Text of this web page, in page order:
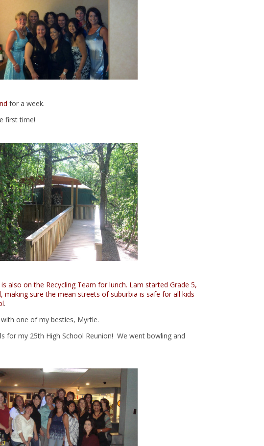
for a week.
first time!
also on the Recycling Team for lunch. Lam started Grade 5,
making sure the mean streets of suburbia is safe for all kids
.
one of my besties, Myrtle.
for my 25th High School Reunion! We went bowling and